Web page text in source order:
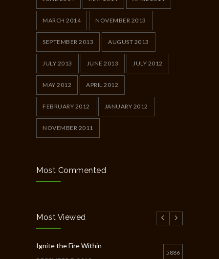
MARCH 2014 NOVEMBER 2013
SEPTEMBER 2013 AUGUST 2013
JULY 2013 JUNE 2013 JULY 2012
MAY 2012 APRIL 2012
FEBRUARY 2012 JANUARY 2012
NOVEMBER 2011
Most Commented
Most Viewed
Ignite the Fire Within
5886